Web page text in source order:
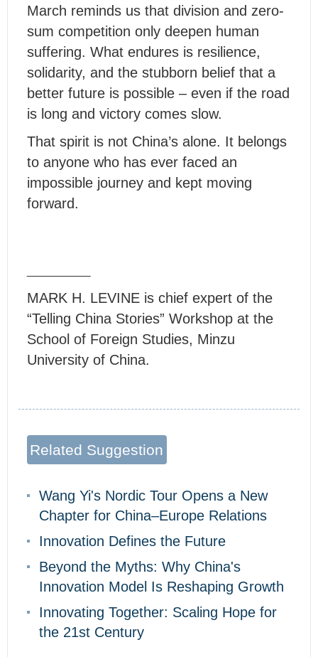
March reminds us that division and zero-
sum competition only deepen human
suffering. What endures is resilience,
solidarity, and the stubborn belief that a
better future is possible – even if the road
is long and victory comes slow.
That spirit is not China’s alone. It belongs
to anyone who has ever faced an
impossible journey and kept moving
forward.
MARK H. LEVINE is chief expert of the
“Telling China Stories” Workshop at the
School of Foreign Studies, Minzu
University of China.
Related Suggestion
Wang Yi's Nordic Tour Opens a New
Chapter for China–Europe Relations
Innovation Defines the Future
Beyond the Myths: Why China's
Innovation Model Is Reshaping Growth
Innovating Together: Scaling Hope for
the 21st Century